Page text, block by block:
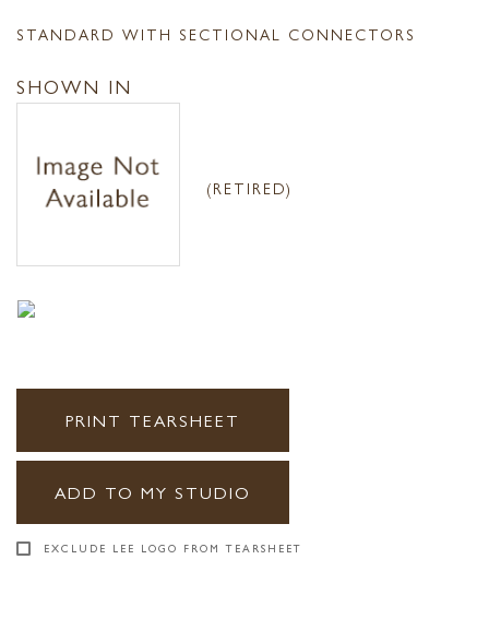
STANDARD WITH SECTIONAL CONNECTORS
SHOWN IN
(RETIRED)
PRINT TEARSHEET
ADD TO MY STUDIO
EXCLUDE LEE LOGO FROM TEARSHEET